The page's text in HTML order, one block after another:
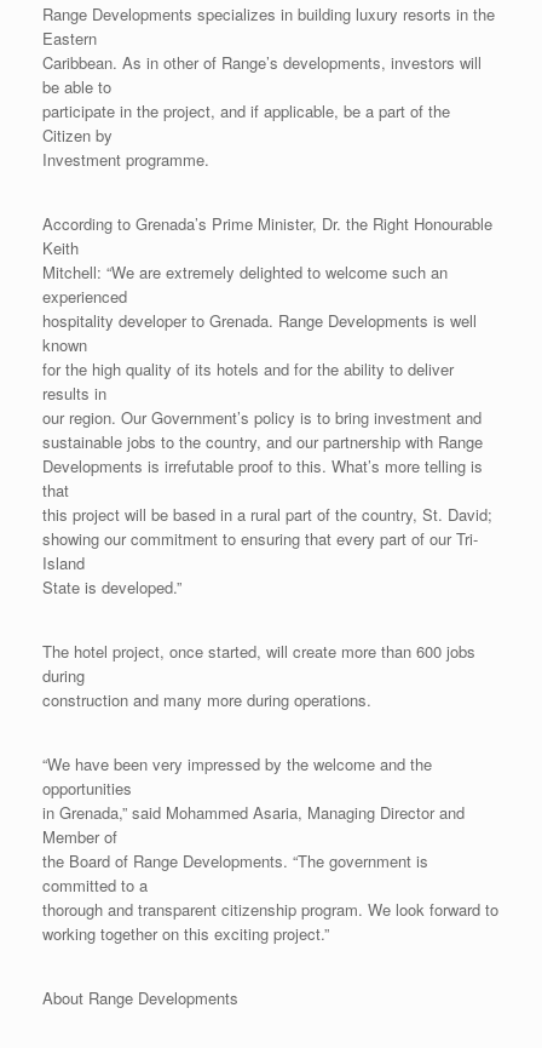
Range Developments specializes in building luxury resorts in the
Eastern
Caribbean. As in other of Range’s developments, investors will
be able to
participate in the project, and if applicable, be a part of the
Citizen by
Investment programme.
According to Grenada’s Prime Minister, Dr. the Right Honourable
Keith
Mitchell: “We are extremely delighted to welcome such an
experienced
hospitality developer to Grenada. Range Developments is well
known
for the high quality of its hotels and for the ability to deliver
results in
our region. Our Government’s policy is to bring investment and
sustainable jobs to the country, and our partnership with Range
Developments is irrefutable proof to this. What’s more telling is
that
this project will be based in a rural part of the country, St. David;
showing our commitment to ensuring that every part of our Tri-
Island
State is developed.”
The hotel project, once started, will create more than 600 jobs
during
construction and many more during operations.
“We have been very impressed by the welcome and the
opportunities
in Grenada,” said Mohammed Asaria, Managing Director and
Member of
the Board of Range Developments. “The government is
committed to a
thorough and transparent citizenship program. We look forward to
working together on this exciting project.”
About Range Developments